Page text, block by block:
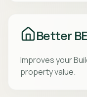
Better
Improves your
property value.